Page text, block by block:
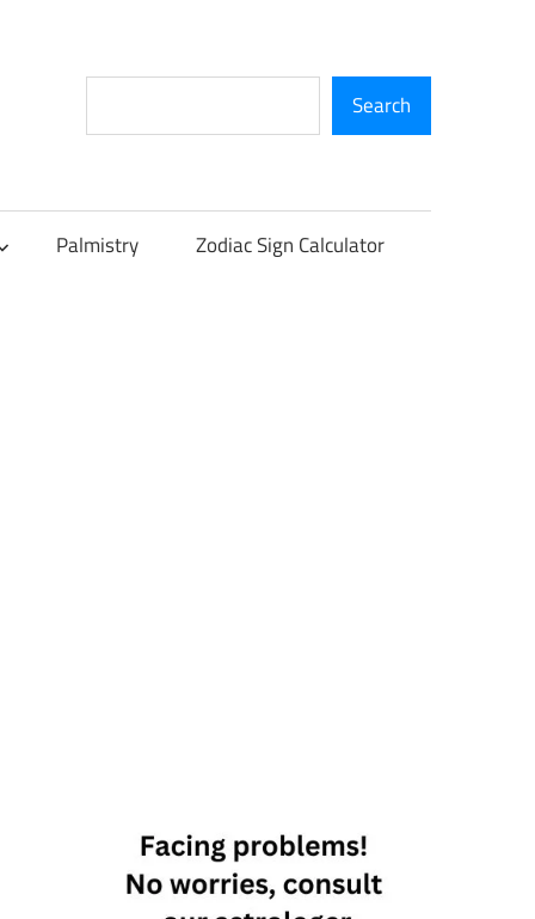
Search
Palmistry Zodiac Sign Calculator